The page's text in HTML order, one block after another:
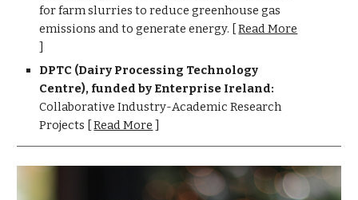
for farm slurries to reduce greenhouse gas
emissions and to generate energy. [Read More
]
DPTC (Dairy Processing Technology
Centre), funded by Enterprise Ireland:
Collaborative Industry-Academic Research
Projects [Read More ]